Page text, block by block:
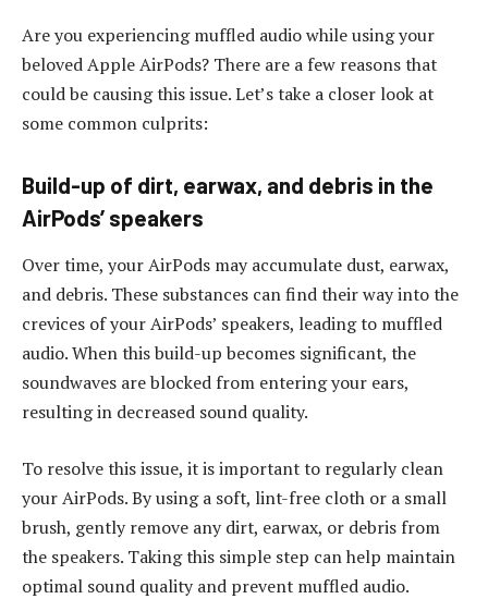
Are you experiencing muffled audio while using your
beloved Apple AirPods? There are a few reasons that
could be causing this issue. Let’s take a closer look at
some common culprits:
Build-up of dirt, earwax, and debris in the
AirPods’ speakers
Over time, your AirPods may accumulate dust, earwax,
and debris. These substances can find their way into the
crevices of your AirPods’ speakers, leading to muffled
audio. When this build-up becomes significant, the
soundwaves are blocked from entering your ears,
resulting in decreased sound quality.
To resolve this issue, it is important to regularly clean
your AirPods. By using a soft, lint-free cloth or a small
brush, gently remove any dirt, earwax, or debris from
the speakers. Taking this simple step can help maintain
optimal sound quality and prevent muffled audio.